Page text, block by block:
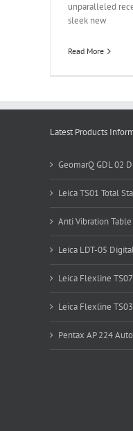
unparalleled
sleek new
Read More
Latest Products
GeomarQ GDL 02
Leica TS01 Total
Anti Vibration Table
Leica LDT-05
Leica Flexline
Leica Flexline
Pentax AP 224